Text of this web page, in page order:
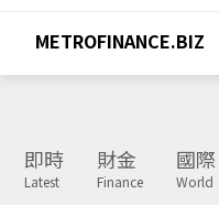
METROFINANCE.BIZ
即時
Latest
財金
Finance
國際
World